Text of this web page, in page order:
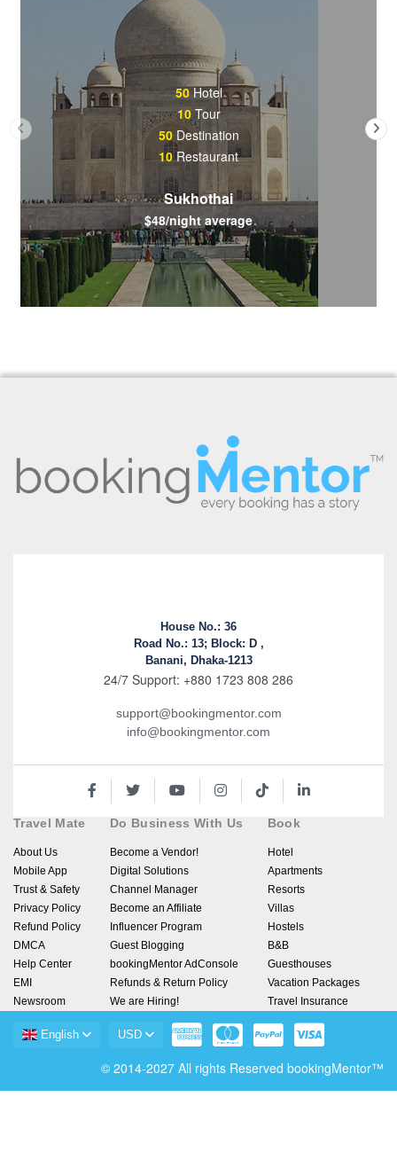
50Hotel
10Tour
50Destination
10Restaurant
Sukhothai
$48/night average
House No.: 36
Road No.: 13; Block: D ,
Banani, Dhaka-1213
24/7 Support: +880 1723 808 286
support@bookingmentor.com
info@bookingmentor.com
Travel Mate
About Us
Mobile App
Trust & Safety
Privacy Policy
Refund Policy
DMCA
Help Center
EMI
Newsroom
Do Business With Us
Become a Vendor!
Digital Solutions
Channel Manager
Become an Affiliate
Influencer Program
Guest Blogging
bookingMentor AdConsole
Refunds & Return Policy
We are Hiring!
Book
Hotel
Apartments
Resorts
Villas
Hostels
B&B
Guesthouses
Vacation Packages
Travel Insurance
English USD
© 2014-2027 All rights Reserved bookingMentor™